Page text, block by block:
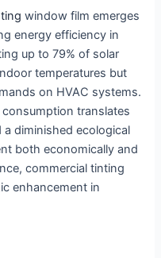
window film emerges
energy efficiency in
up to 79% of solar
temperatures but
on HVAC systems.
translates
diminished ecological
both economically and
commercial tinting
enhancement in